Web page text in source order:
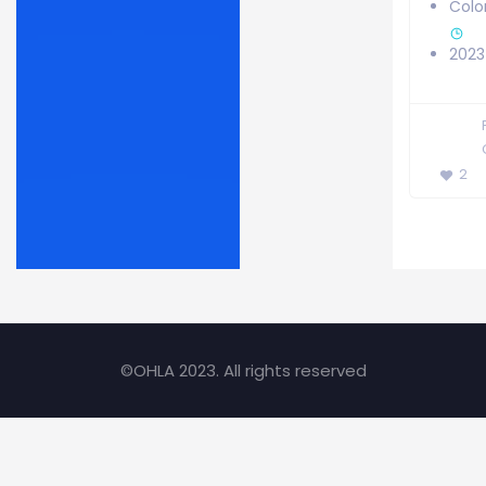
2
©OHLA 2023. All rights reserved